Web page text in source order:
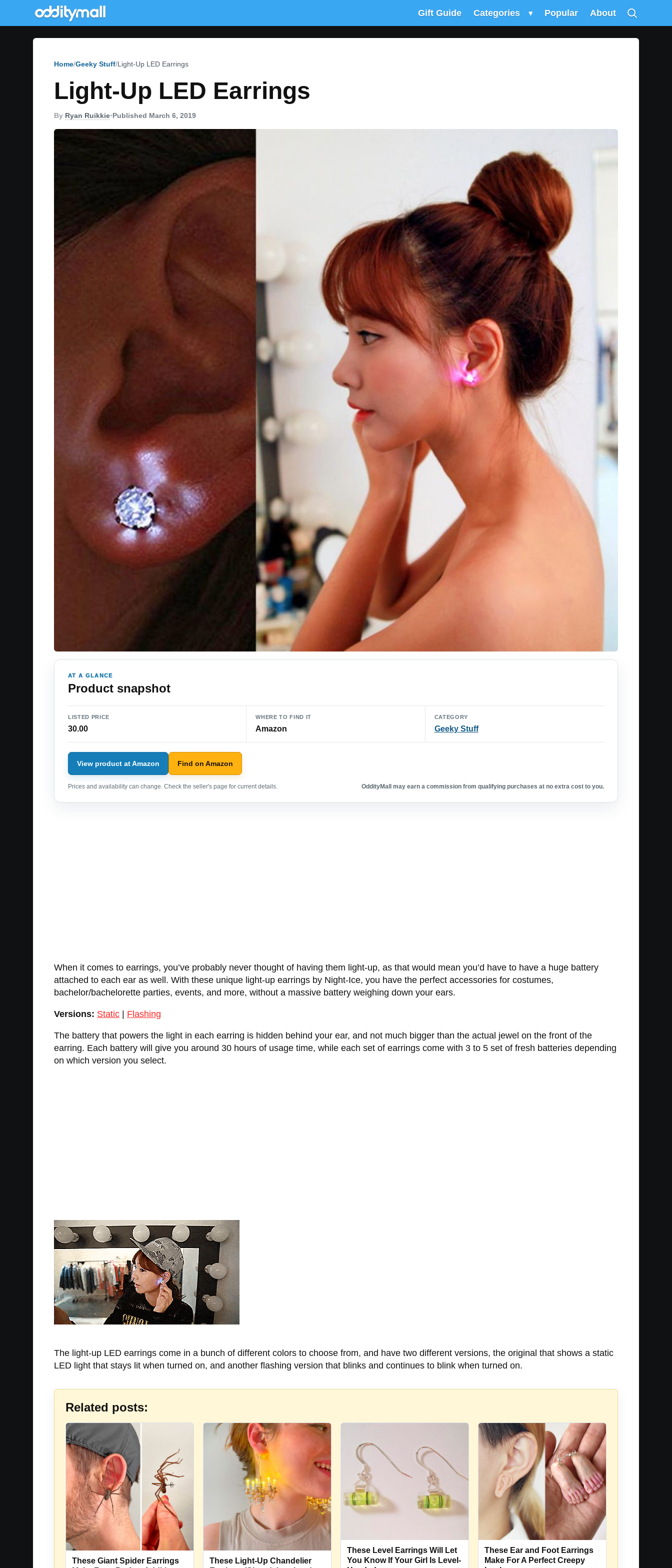
Gift Guide Categories ▾ Popular About
Home Geeky Stuff Light-Up LED Earrings
Light-Up LED Earrings
By Ryan Ruikkie•Published March 6, 2019
AT A GLANCE
Product snapshot
LISTED PRICE
30.00
WHERE TO FIND IT
Amazon
CATEGORY
Geeky Stuff
View product at Amazon Find on Amazon
Prices and availability can change. Check the seller's page for current details. OddityMall may earn a commission from qualifying purchases at no extra cost to you.
When it comes to earrings, you’ve probably never thought of having them light-up, as that would mean you’d have to have a huge battery
attached to each ear as well. With these unique light-up earrings by Night-Ice, you have the perfect accessories for costumes,
bachelor/bachelorette parties, events, and more, without a massive battery weighing down your ears.
Versions: Static Flashing
The battery that powers the light in each earring is hidden behind your ear, and not much bigger than the actual jewel on the front of the
earring. Each battery will give you around 30 hours of usage time, while each set of earrings come with 3 to 5 set of fresh batteries depending
on which version you select.
The light-up LED earrings come in a bunch of different colors to choose from, and have two different versions, the original that shows a static
LED light that stays lit when turned on, and another flashing version that blinks and continues to blink when turned on.
Related posts:
These Giant Spider Earrings
These Light-Up Chandelier
These Level Earrings Will Let
You Know If Your Girl Is Level-
These Ear and Foot Earrings
Make For A Perfect Creepy